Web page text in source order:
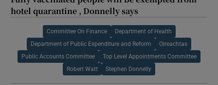
hotel quarantine , Donnelly says
Committee On Finance Department of Health
Department of Public Expenditure and Reform Oireachtas
Public Accounts Committee Top Level Appointments Committee
Robert Watt Stephen Donnelly